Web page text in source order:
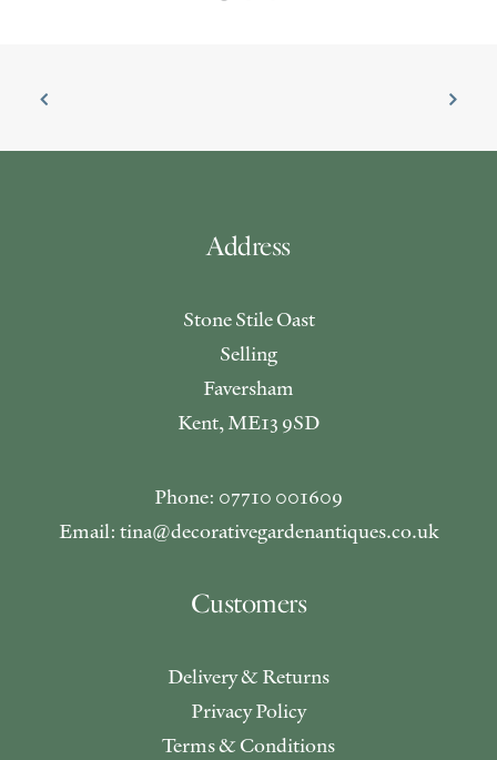
Address
Stone Stile Oast
Selling
Faversham
Kent, ME13 9SD
Phone: 07710 001609
Email: tina@decorativegardenantiques.co.uk
Customers
Delivery & Returns
Privacy Policy
Terms & Conditions